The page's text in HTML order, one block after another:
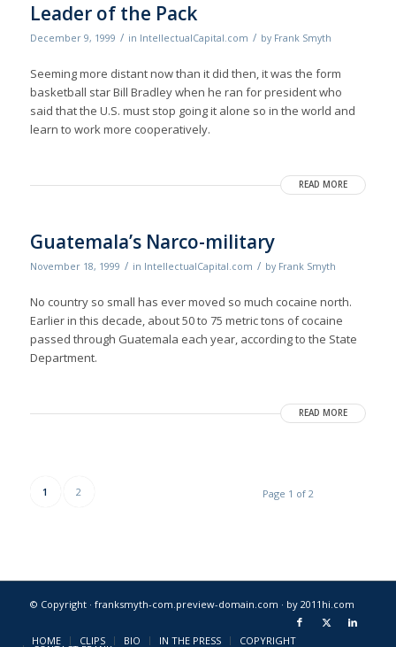
Leader of the Pack
December 9, 1999 / in IntellectualCapital.com / by Frank Smyth
Seeming more distant now than it did then, it was the form
basketball star Bill Bradley when he ran for president who
said that the U.S. must stop going it alone so in the world and
learn to work more cooperatively.
READ MORE
Guatemala’s Narco-military
November 18, 1999 / in IntellectualCapital.com / by Frank Smyth
No country so small has ever moved so much cocaine north.
Earlier in this decade, about 50 to 75 metric tons of cocaine
passed through Guatemala each year, according to the State
Department.
READ MORE
Page 1 of 2
1 2
© Copyright · franksmyth-com.preview-domain.com · by 2011hi.com
HOME CLIPS BIO IN THE PRESS COPYRIGHT